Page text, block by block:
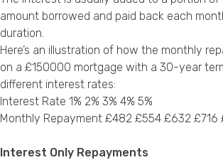
amount borrowed and paid back each
duration.
Here’s an illustration of how the monthly
on a £150000 mortgage with a 30-year
different interest rates:
Interest Rate 1% 2% 3% 4% 5%
Monthly Repayment £482 £554 £632 £716
Interest Only Repayments